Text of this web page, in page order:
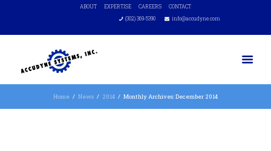
ABOUT EXPERTISE CAREERS
CONTACT
(302) 369-5390
info@accudyne.com
Home News 2014 Monthly Archives: December 2014